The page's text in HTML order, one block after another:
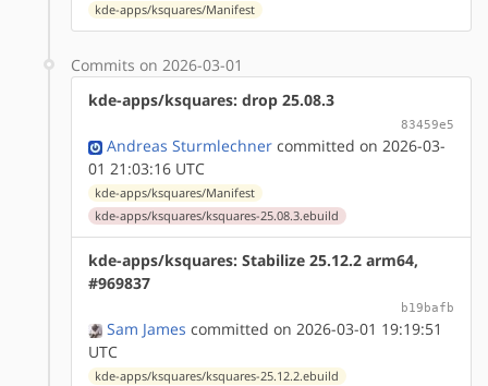
kde-apps/ksquares/Manifest
Commits on 2026-03-01
kde-apps/ksquares: drop 25.08.3
83459e5
Andreas Sturmlechner committed on 2026-03-
01 21:03:16 UTC
kde-apps/ksquares/Manifest
kde-apps/ksquares/ksquares-25.08.3.ebuild
kde-apps/ksquares: Stabilize 25.12.2 arm64,
#969837
b19bafb
Sam James committed on 2026-03-01 19:19:51
UTC
kde-apps/ksquares/ksquares-25.12.2.ebuild